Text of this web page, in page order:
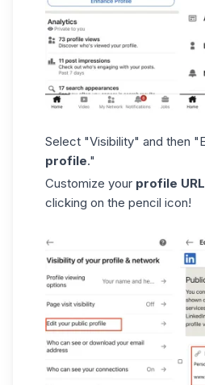
Select "Visibility" and then
profile."
Customize your profile URL
clicking on the pencil icon!